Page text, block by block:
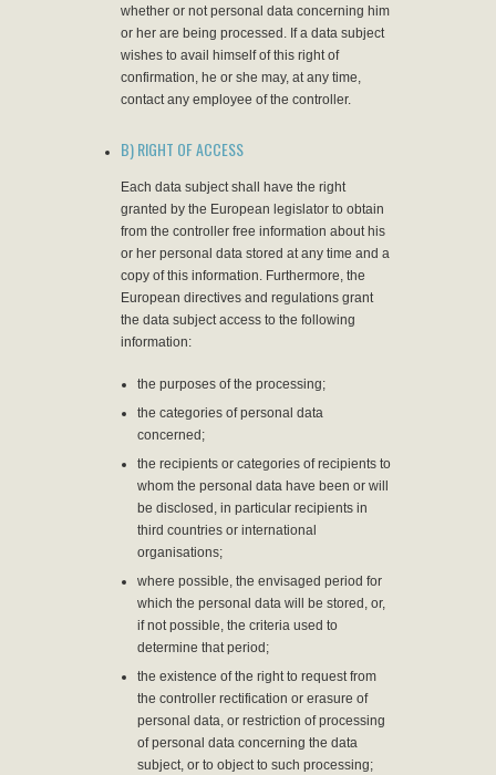
whether or not personal data concerning him
or her are being processed. If a data subject
wishes to avail himself of this right of
confirmation, he or she may, at any time,
contact any employee of the controller.
B) RIGHT OF ACCESS
Each data subject shall have the right
granted by the European legislator to obtain
from the controller free information about his
or her personal data stored at any time and a
copy of this information. Furthermore, the
European directives and regulations grant
the data subject access to the following
information:
the purposes of the processing;
the categories of personal data
concerned;
the recipients or categories of recipients to
whom the personal data have been or will
be disclosed, in particular recipients in
third countries or international
organisations;
where possible, the envisaged period for
which the personal data will be stored, or,
if not possible, the criteria used to
determine that period;
the existence of the right to request from
the controller rectification or erasure of
personal data, or restriction of processing
of personal data concerning the data
subject, or to object to such processing;